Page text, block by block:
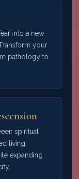
into a new
your
pathology to
spiritual
living.
expanding